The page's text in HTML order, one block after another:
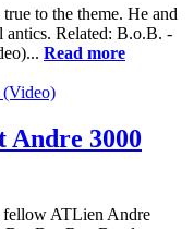
to the theme. He and
Related: B.o.B. -
Read more
Andre 3000
fellow ATLien Andre